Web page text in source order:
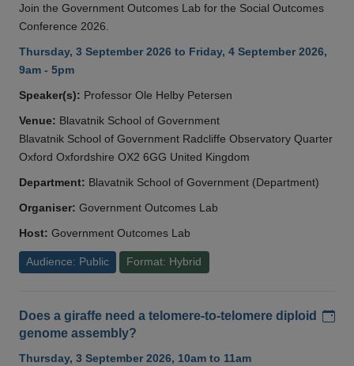
Join the Government Outcomes Lab for the Social Outcomes
Conference 2026.
Thursday, 3 September 2026 to Friday, 4 September 2026,
9am - 5pm
Speaker(s): Professor Ole Helby Petersen
Venue: Blavatnik School of Government
Blavatnik School of Government Radcliffe Observatory Quarter
Oxford Oxfordshire OX2 6GG United Kingdom
Department: Blavatnik School of Government (Department)
Organiser: Government Outcomes Lab
Host: Government Outcomes Lab
Audience: Public Format: Hybrid
Does a giraffe need a telomere-to-telomere diploid
genome assembly?
Thursday, 3 September 2026, 10am to 11am